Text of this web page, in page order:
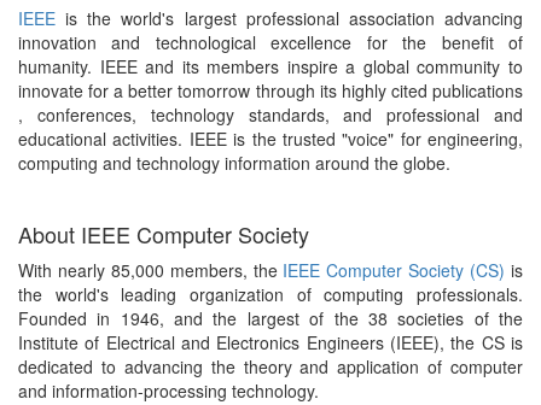
IEEE is the world's largest professional association advancing
innovation and technological excellence for the benefit of
humanity. IEEE and its members inspire a global community to
innovate for a better tomorrow through its highly cited publications
, conferences, technology standards, and professional and
educational activities. IEEE is the trusted "voice" for engineering,
computing and technology information around the globe.
About IEEE Computer Society
With nearly 85,000 members, the IEEE Computer Society (CS) is
the world's leading organization of computing professionals.
Founded in 1946, and the largest of the 38 societies of the
Institute of Electrical and Electronics Engineers (IEEE), the CS is
dedicated to advancing the theory and application of computer
and information-processing technology.